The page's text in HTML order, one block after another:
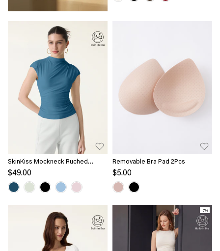
SkinKiss Mockneck Ruched
Cropped Bra Top
$49.00
Removable Bra Pad 2Pcs
$5.00
-7%